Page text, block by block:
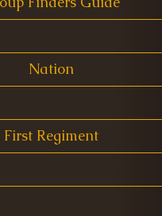
Nation
First Regiment